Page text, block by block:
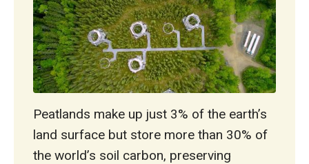
Peatlands make up just 3% of the earth’s
land surface but store more than 30% of
the world’s soil carbon, preserving